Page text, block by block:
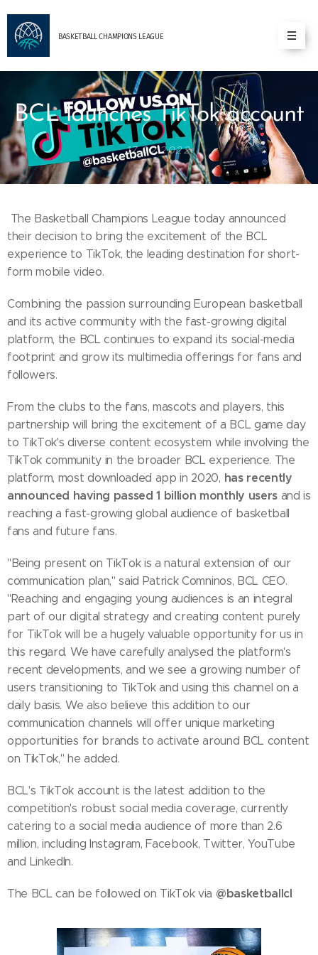
BASKETBALLCHAMPIONS LEAGUE
BCL launches TikTok account
17.02.2022
The Basketball Champions League today announced
their decision to bring the excitement of the BCL
experience to TikTok, the leading destination for short-
form mobile video.
Combining the passion surrounding European basketball
and its active community with the fast-growing digital
platform, the BCL continues to expand its social-media
footprint and grow its multimedia offerings for fans and
followers.
From the clubs to the fans, mascots and players, this
partnership will bring the excitement of a BCL game day
to TikTok's diverse content ecosystem while involving the
TikTok community in the broader BCL experience. The
platform, most downloaded app in 2020, has recently
announced having passed 1 billion monthly usersand is
reaching a fast-growing global audience of basketball
fans and future fans.
"Being present on TikTok is a natural extension of our
communication plan," said Patrick Comninos, BCL CEO.
"Reaching and engaging young audiences is an integral
part of our digital strategy and creating content purely
for TikTok will be a hugely valuable opportunity for us in
this regard. We have carefully analysed the platform's
recent developments, and we see a growing number of
users transitioning to TikTok and using this channel on a
daily basis. We also believe this addition to our
communication channels will offer unique marketing
opportunities for brands to activate around BCL content
on TikTok," he added.
BCL's TikTok account is the latest addition to the
competition's robust social media coverage, currently
catering to a social media audience of more than 2.6
million, including Instagram, Facebook, Twitter, YouTube
and LinkedIn.
The BCL can be followed on TikTok via @basketballcl